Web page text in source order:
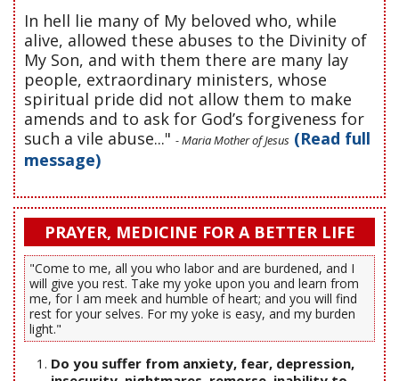
In hell lie many of My beloved who, while
alive, allowed these abuses to the Divinity of
My Son, and with them there are many lay
people, extraordinary ministers, whose
spiritual pride did not allow them to make
amends and to ask for God’s forgiveness for
such a vile abuse..." - Maria Mother of Jesus (Read full
message)
PRAYER, MEDICINE FOR A BETTER LIFE
"Come to me, all you who labor and are burdened, and I
will give you rest. Take my yoke upon you and learn from
me, for I am meek and humble of heart; and you will find
rest for your selves. For my yoke is easy, and my burden
light."
Do you suffer from anxiety, fear, depression,